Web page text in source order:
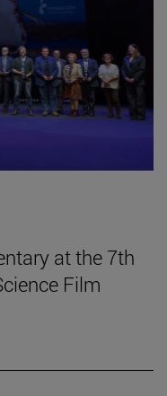
at the 7th
Film